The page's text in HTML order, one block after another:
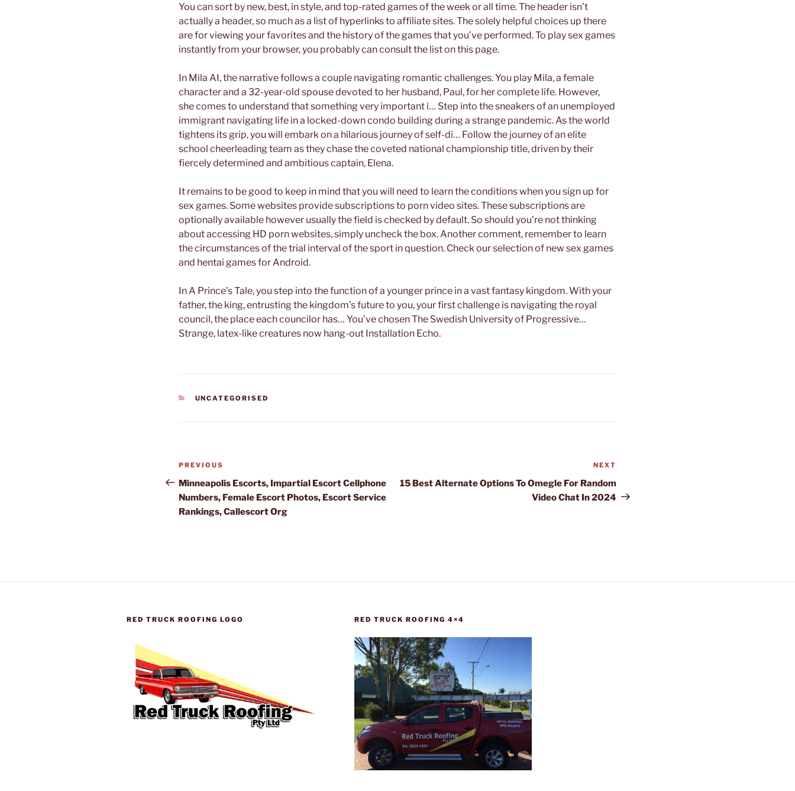
You can sort by new, best, in style, and top-rated games of the week or all time. The header isn’t
actually a header, so much as a list of hyperlinks to affiliate sites. The solely helpful choices up there
are for viewing your favorites and the history of the games that you’ve performed. To play sex games
instantly from your browser, you probably can consult the list on this page.
In Mila AI, the narrative follows a couple navigating romantic challenges. You play Mila, a female
character and a 32-year-old spouse devoted to her husband, Paul, for her complete life. However,
she comes to understand that something very important i… Step into the sneakers of an unemployed
immigrant navigating life in a locked-down condo building during a strange pandemic. As the world
tightens its grip, you will embark on a hilarious journey of self-di… Follow the journey of an elite
school cheerleading team as they chase the coveted national championship title, driven by their
fiercely determined and ambitious captain, Elena.
It remains to be good to keep in mind that you will need to learn the conditions when you sign up for
sex games. Some websites provide subscriptions to porn video sites. These subscriptions are
optionally available however usually the field is checked by default. So should you’re not thinking
about accessing HD porn websites, simply uncheck the box. Another comment, remember to learn
the circumstances of the trial interval of the sport in question. Check our selection of new sex games
and hentai games for Android.
In A Prince’s Tale, you step into the function of a younger prince in a vast fantasy kingdom. With your
father, the king, entrusting the kingdom’s future to you, your first challenge is navigating the royal
council, the place each councilor has… You’ve chosen The Swedish University of Progressive…
Strange, latex-like creatures now hang-out Installation Echo.
CATEGORIES
UNCATEGORISED
Post
navigation
Previous
Post
PREVIOUS
Minneapolis Escorts, Impartial Escort Cellphone
Numbers, Female Escort Photos, Escort Service
Rankings, Callescort Org
Post
NEXT
15 Best Alternate Options To Omegle For Random
Video Chat In 2024
RED TRUCK ROOFING LOGO RED TRUCK ROOFING 4×4